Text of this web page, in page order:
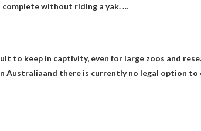
without riding a yak. …
to keep in captivity, even for large zoos and
Australiaand there is currently no legal option